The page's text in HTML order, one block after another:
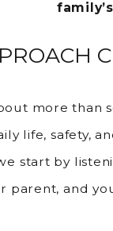
more than
life, safety,
start by
parent, and